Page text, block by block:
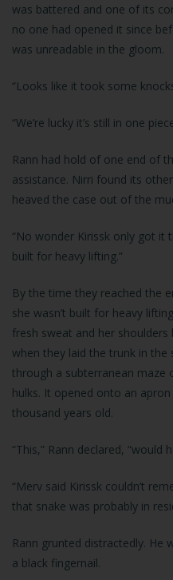
was battered and one of its
no one had opened it since
was unreadable in the gloom.
“Looks like it took some
“We’re lucky it’s still in one
Rann had hold of one end of
assistance. Nirri found its
heaved the case out of the
“No wonder Kirissk only got it
built for heavy lifting.”
By the time they reached the
she wasn’t built for heavy
fresh sweat and her shoulders
when they laid the trunk in the
through a subterranean maze
hulks. It opened onto an
thousand years old.
“This,” Rann declared, “would
“Merv said Kirissk couldn’t
that snake was probably in
Rann grunted distractedly. He
a black fingernail.